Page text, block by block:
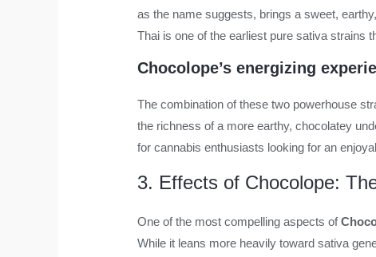
as the name suggests, brings a sweet,
Thai is one of the earliest pure sativa strains
Chocolope’s energizing
The combination of these two powerhouse
the richness of a more earthy, chocolatey
for cannabis enthusiasts looking for an
3. Effects of Chocolope:
One of the most compelling aspects of
While it leans more heavily toward sativa